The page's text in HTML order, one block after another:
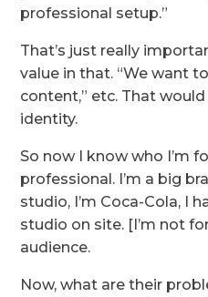
professional setup.”
That’s just really
value in that. “We want
content,” etc. That
identity.
So now I know who I’m
professional. I’m a big
studio, I’m Coca-Cola, I
studio on site. [I’m not
audience.
Now, what are their